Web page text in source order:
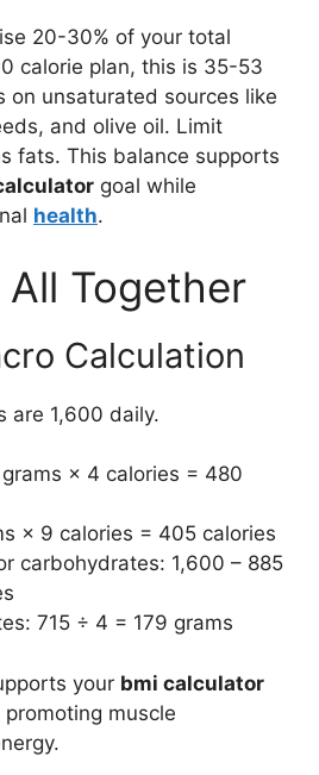
20-30% of your total
calorie plan, this is 35-53
on unsaturated sources like
and olive oil. Limit
fats. This balance supports
goal while
health.
Together
Calculation
are 1,600 daily.
× 4 calories = 480
× 9 calories = 405 calories
carbohydrates: 1,600 – 885
715 ÷ 4 = 179 grams
your bmi calculator
promoting muscle